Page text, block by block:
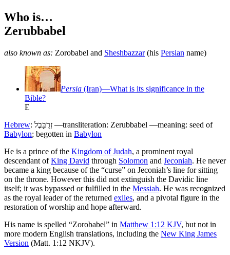
Who is…
Zerubbabel
also known as: Zorobabel and Sheshbazzar(his Persian name)
Persia (Iran)—What is its significance in the
Bible?
E
Hebrew: זְרֻבָּבֶל —transliteration: Zerubbabel —meaning: seed of
Babylon; begotten in Babylon
He is a prince of the Kingdom of Judah, a prominent royal
descendant ofKing David through Solomon and Jeconiah. He never
became a king because of the “curse” on Jeconiah’s line for sitting
on the throne. However this did not extinguish the Davidic line
itself; it was bypassed or fulfilled in the Messiah. He was recognized
as the royal leader of the returned exiles, and a pivotal figure in the
restoration of worship and hope afterward.
His name is spelled “Zorobabel” in Matthew 1:12 KJV, but not in
more modern English translations, including the New King James
Version (Matt. 1:12 NKJV).